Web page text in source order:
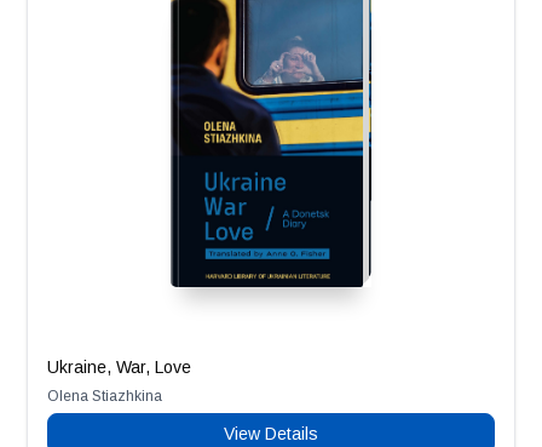
Ukraine, War, Love
Olena Stiazhkina
View Details